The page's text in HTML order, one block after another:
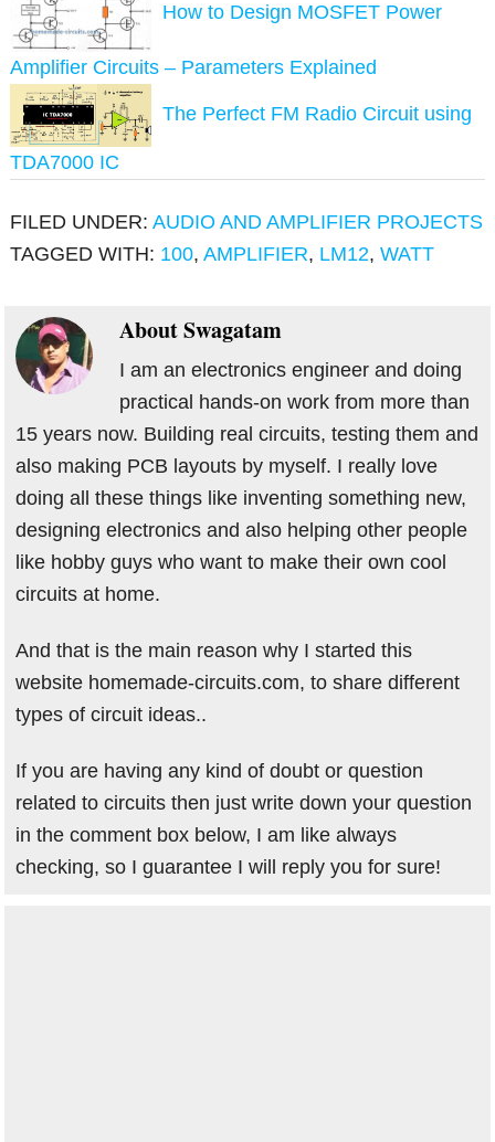
How to Design MOSFET Power
Amplifier Circuits – Parameters Explained
The Perfect FM Radio Circuit using
TDA7000 IC
FILED UNDER:AUDIO AND AMPLIFIER PROJECTS
TAGGED WITH: 100,AMPLIFIER, LM12,WATT
AboutSwagatam
I am an electronics engineer and doing
practical hands-on work from more than
15 years now. Building real circuits, testing them and
also making PCB layouts by myself. I really love
doing all these things like inventing something new,
designing electronics and also helping other people
like hobby guys who want to make their own cool
circuits at home.
And that is the main reason why I started this
website homemade-circuits.com, to share different
types of circuit ideas..
If you are having any kind of doubt or question
related to circuits then just write down your question
in the comment box below, I am like always
checking, so I guarantee I will reply you for sure!